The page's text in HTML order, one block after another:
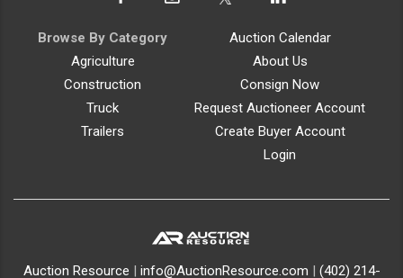
Browse By Category
Agriculture
Construction
Truck
Trailers
Auction Calendar
About Us
Consign Now
Request Auctioneer Account
Create Buyer Account
Login
Auction Resource | info@AuctionResource.com | (402) 214-